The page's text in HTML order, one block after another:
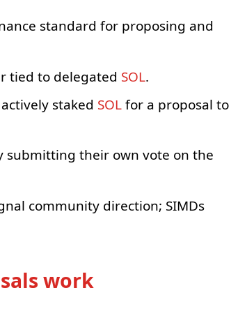
standard for proposing and
tied to delegated SOL.
staked SOLfor a proposal to
submitting their own vote on the
community direction; SIMDs
work